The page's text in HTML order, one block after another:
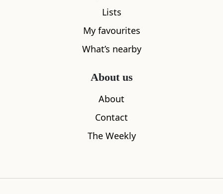
Lists
My favourites
What’s nearby
About us
About
Contact
The Weekly